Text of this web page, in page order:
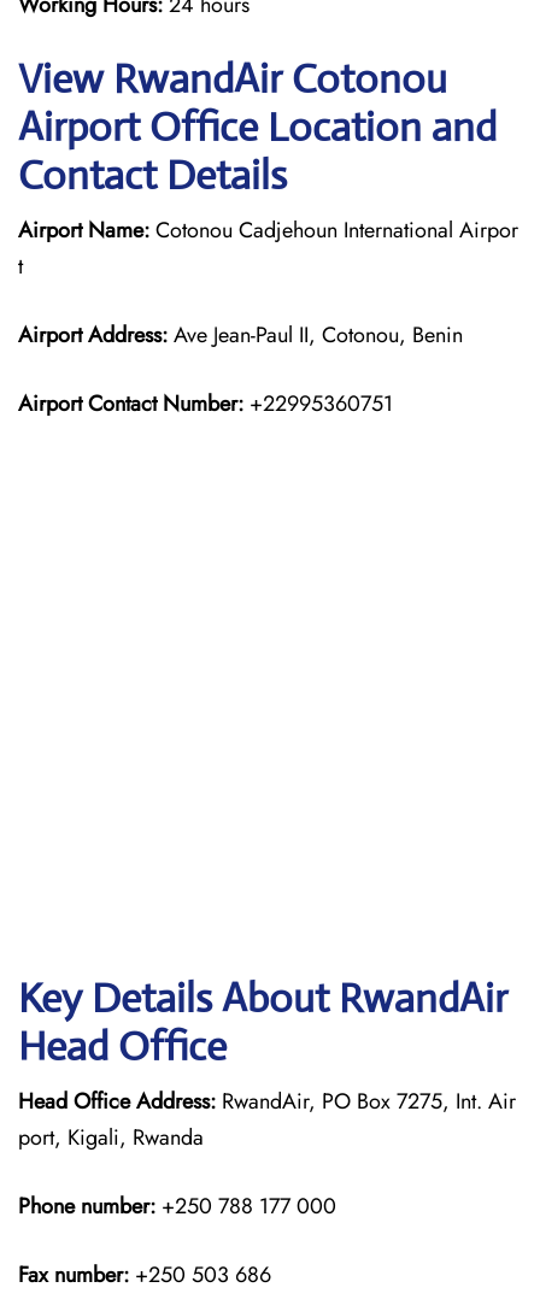
View RwandAir Cotonou
Airport Office Location and
Contact Details
Airport Name:Cotonou Cadjehoun International Airpor
t
Airport Address:Ave Jean-Paul II, Cotonou, Benin
Airport Contact Number: +22995360751
Key Details About RwandAir
Head Office
Head Office Address: RwandAir, PO Box 7275, Int. Air
port, Kigali, Rwanda
Phone number: +250 788 177 000
Fax number: +250 503 686